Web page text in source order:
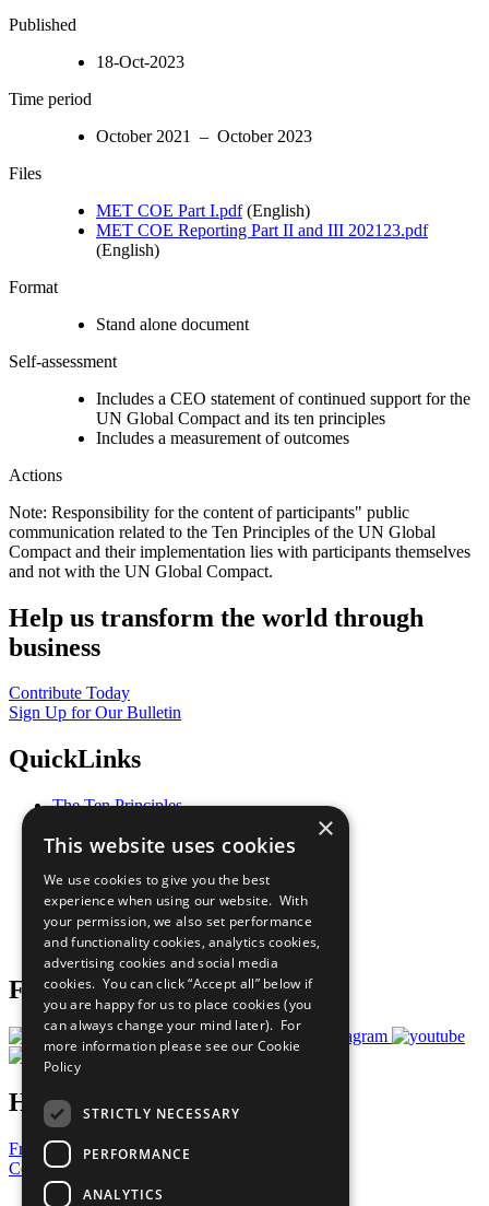
Published
18-Oct-2023
Time period
October 2021 – October 2023
Files
MET COE Part I.pdf(English)
MET COE Reporting Part II and III 202123.pdf
(English)
Format
Stand alone document
Self-assessment
Includes a CEO statement of continued support for the
UN Global Compact and its ten principles
Includes a measurement of outcomes
Actions
Note: Responsibility for the content of participants" public
communication related to the Ten Principles of the UN Global
Compact and their implementation lies with participants themselves
and not with the UN Global Compact.
Help us transform the world through
business
Contribute Today
Sign Up for Our Bulletin
QuickLinks
The Ten Principles
Our Participants
What You Can Do
Careers & Opportunities
Join Now
Prepare your CoP
Follow Us
Have a Question?
Frequently Asked Questions
Contact Us
×
This website uses cookies
We use cookies to give you the best
experience when using our website. With
your permission, we also set performance
and functionality cookies, analytics cookies,
advertising cookies and social media
cookies. You can click “Accept all” below if
you are happy for us to place cookies (you
can always change your mind later). For
more information please see our Cookie
Policy
STRICTLY NECESSARY
PERFORMANCE
ANALYTICS